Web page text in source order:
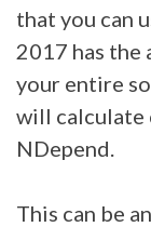
that you can
2017 has the
your entire
will calculate
NDepend.
This can be